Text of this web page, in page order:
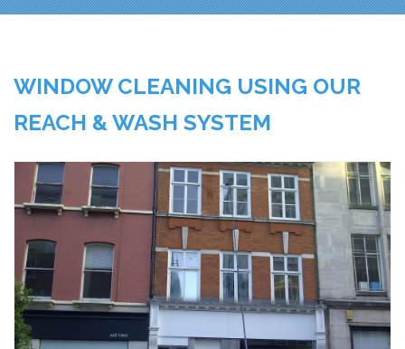
WINDOW CLEANING USING OUR
REACH & WASH SYSTEM